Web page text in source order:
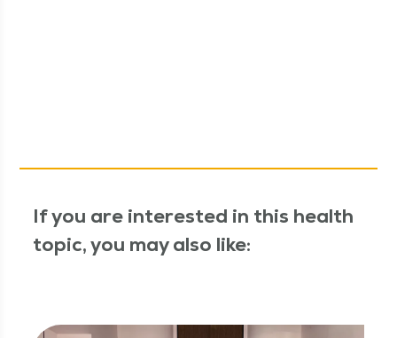
If you are interested in this health
topic, you may also like: